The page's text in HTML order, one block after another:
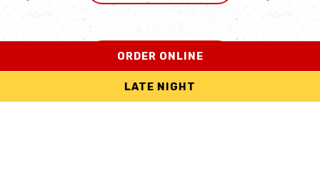
IN THE KNOW
ORDER ONLINE
LATE NIGHT